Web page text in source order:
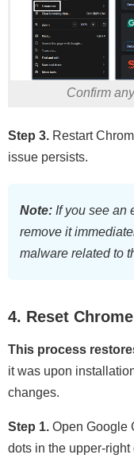
Confirm
Step 3. Restart
issue persists.
Note: If you see an
remove it
malware related to
4. Reset
This process
it was upon
changes.
Step 1. Open Google
dots in the upper-